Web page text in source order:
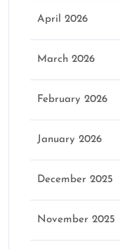
April 2026
March 2026
February 2026
January 2026
December 2025
November 2025